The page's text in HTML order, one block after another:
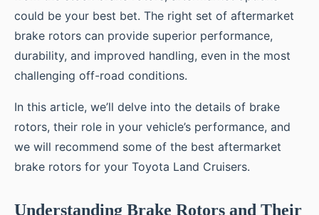
could be your best bet. The right set of aftermarket
brake rotors can provide superior performance,
durability, and improved handling, even in the most
challenging off-road conditions.
In this article, we’ll delve into the details of brake
rotors, their role in your vehicle’s performance, and
we will recommend some of the best aftermarket
brake rotors for your Toyota Land Cruisers.
Understanding Brake Rotors and Their